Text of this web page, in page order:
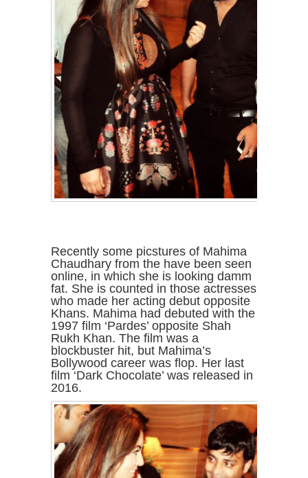
Recently some picstures of Mahima
Chaudhary from the have been seen
online, in which she is looking damm
fat. She is counted in those actresses
who made her acting debut opposite
Khans. Mahima had debuted with the
1997 film ‘Pardes’ opposite Shah
Rukh Khan. The film was a
blockbuster hit, but Mahima’s
Bollywood career was flop. Her last
film ‘Dark Chocolate’ was released in
2016.